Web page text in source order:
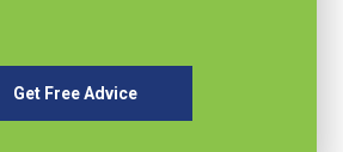
Get Free Advice